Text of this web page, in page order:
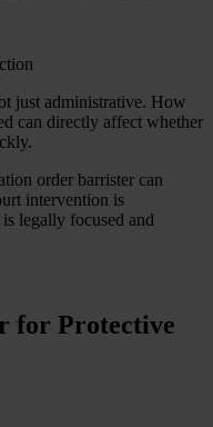
just administrative. How
can directly affect whether
order barrister can
intervention is
legally focused and
for Protective